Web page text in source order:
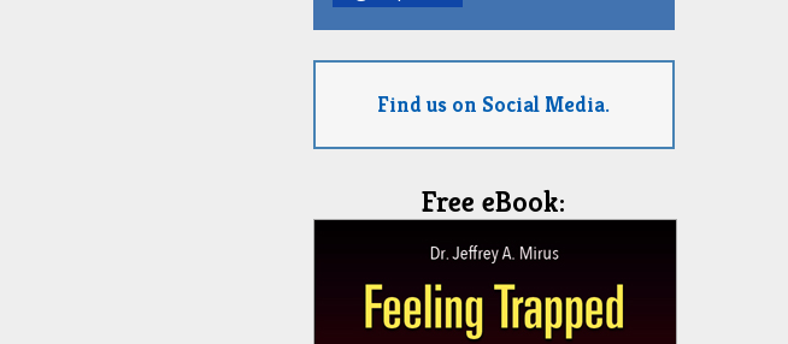
Find us on Social Media.
Free eBook: